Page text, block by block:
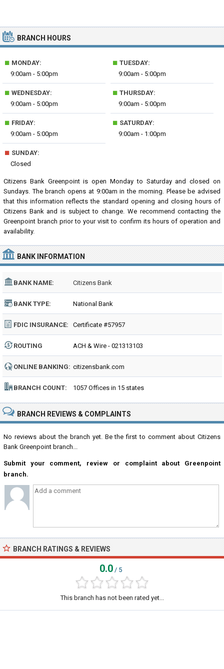
BRANCH HOURS
■ MONDAY:
9:00am - 5:00pm
■ TUESDAY:
9:00am - 5:00pm
■ WEDNESDAY:
9:00am - 5:00pm
■ THURSDAY:
9:00am - 5:00pm
■ FRIDAY:
9:00am - 5:00pm
■ SATURDAY:
9:00am - 1:00pm
■ SUNDAY:
Closed
Citizens Bank Greenpoint is open Monday to Saturday and closed on
Sundays. The branch opens at 9:00am in the morning. Please be advised
that this information reflects the standard opening and closing hours of
Citizens Bank and is subject to change. We recommend contacting the
Greenpoint branch prior to your visit to confirm its hours of operation and
availability.
BANK INFORMATION
BANK NAME: Citizens Bank
BANK TYPE: National Bank
FDIC INSURANCE: Certificate #57957
ROUTING
NUMBER:
ACH & Wire - 021313103
ONLINE BANKING: citizensbank.com
BRANCH COUNT: 1057 Offices in 15 states
BRANCH REVIEWS & COMPLAINTS
No reviews about the branch yet. Be the first to comment about Citizens
Bank Greenpoint branch...
Submit your comment, review or complaint about Greenpoint
branch.
BRANCH RATINGS & REVIEWS
0.0 / 5
This branch has not been rated yet...